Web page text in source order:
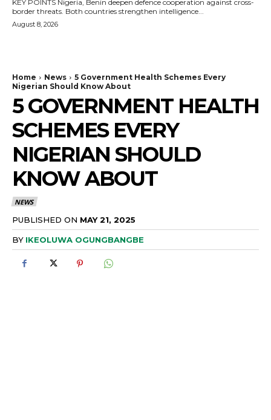
KEY POINTS Nigeria, Benin deepen defence cooperation against cross-
border threats. Both countries strengthen intelligence...
August 8, 2026